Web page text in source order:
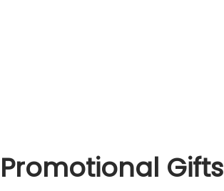
Promotional Gifts